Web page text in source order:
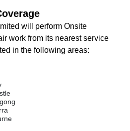
will perform Onsite
work from its nearest service
in the following areas: